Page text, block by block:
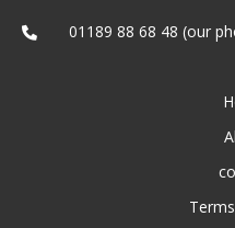
01189 88 68 48 (our